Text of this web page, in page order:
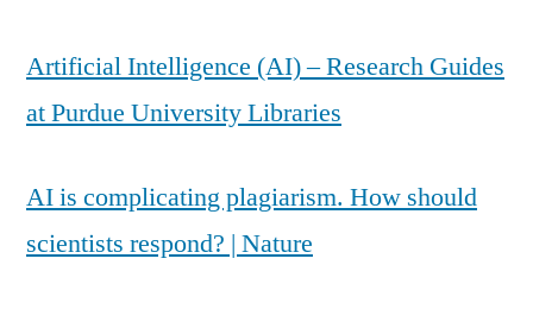
Artificial Intelligence (AI) – Research Guides
at Purdue University Libraries
AI is complicating plagiarism. How should
scientists respond? | Nature